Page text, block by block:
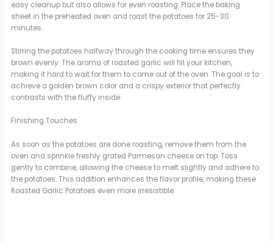
d
o
easy cleanup but also allows for even roasting. Place the baking
sheet in the preheated oven and roast the potatoes for 25-30
minutes.
Stirring the potatoes halfway through the cooking time ensures they
brown evenly. The aroma of roasted garlic will fill your kitchen,
making it hard to wait for them to come out of the oven. The goal is to
achieve a golden brown color and a crispy exterior that perfectly
contrasts with the fluffy inside.
Finishing Touches
As soon as the potatoes are done roasting, remove them from the
oven and sprinkle freshly grated Parmesan cheese on top. Toss
gently to combine, allowing the cheese to melt slightly and adhere to
the potatoes. This addition enhances the flavor profile, making these
Roasted Garlic Potatoes even more irresistible.